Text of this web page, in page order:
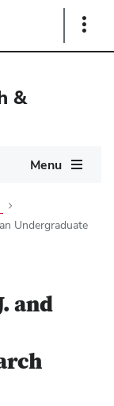
Show
&
Menu
Undergraduate
and